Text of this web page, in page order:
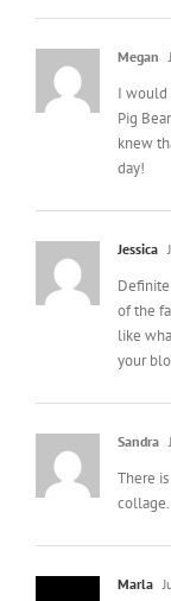
Megan
I would
Pig
knew
day!
Jessica
of the
like
your
Sandra
There
collage.
Marla